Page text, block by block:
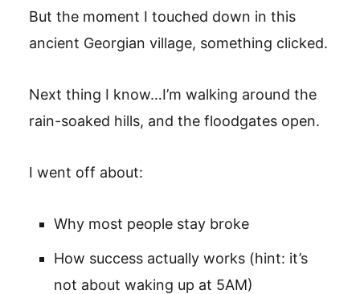
But the moment I touched down in this
ancient Georgian village, something clicked.
Next thing I know…I’m walking around the
rain-soaked hills, and the floodgates open.
I went off about:
Why most people stay broke
How success actually works (hint: it’s
not about waking up at 5AM)